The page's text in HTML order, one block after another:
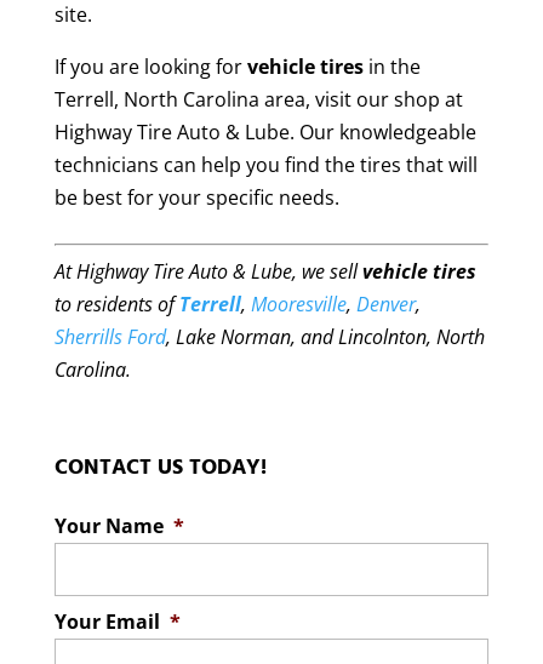
site.
If you are looking forvehicle tiresin the
Terrell, North Carolina area, visit our shop at
Highway Tire Auto & Lube. Our knowledgeable
technicians can help you find the tires that will
be best for your specific needs.
At Highway Tire Auto & Lube, we sellvehicle tires
to residents ofTerrell, Mooresville, Denver,
Sherrills Ford, Lake Norman, and Lincolnton, North
Carolina.
CONTACT US TODAY!
Your Name *
Your Email *